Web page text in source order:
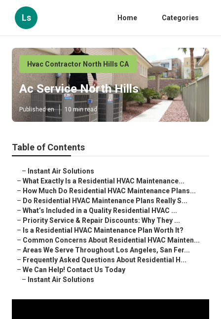
Ls Home Categories
Hvac Contractor North Hills CA
Ac Service North Hills
Published en 10 min read
Table of Contents
– Instant Air Solutions
– What Exactly Is a Residential HVAC Maintenance...
– How Much Do Residential HVAC Maintenance Plans...
– Do Residential HVAC Maintenance Plans Really S...
– What’s Included in a Quality Residential HVAC ...
– Priority Service & Repair Discounts: Why They ...
– Is a Residential HVAC Maintenance Plan Worth It?
– Common Concerns About Residential HVAC Mainten...
– Areas We Serve Throughout Los Angeles, San Fer...
– Frequently Asked Questions About Residential H...
– We Can Help! Contact Us Today
– Instant Air Solutions